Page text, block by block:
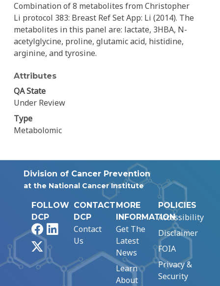
Combination of 8 metabolites from Christopher
Li protocol 383: Breast Ref Set App: Li (2014). The
metabolites in this panel are: lactate, 3HBA, N-
acetylglycine, proline, glutamic acid, histidine,
arginine, and tyrosine.
Attributes
QA State
Under Review
Type
Metabolomic
Division of Cancer Prevention
at the National Cancer Institute
FOLLOW
DCP
FacebookLinkedIn
CONTACT
DCP
Contact
Us
MORE
INFORMATION
Get The
Latest
News
Learn
About
POLICIES
Accessibility
Disclaimer
FOIA
Privacy &
Security